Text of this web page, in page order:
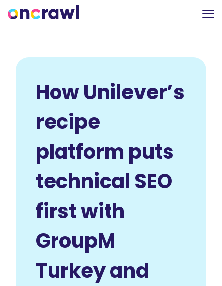
How Unilever’s
recipe
platform puts
technical SEO
first with
GroupM
Turkey and